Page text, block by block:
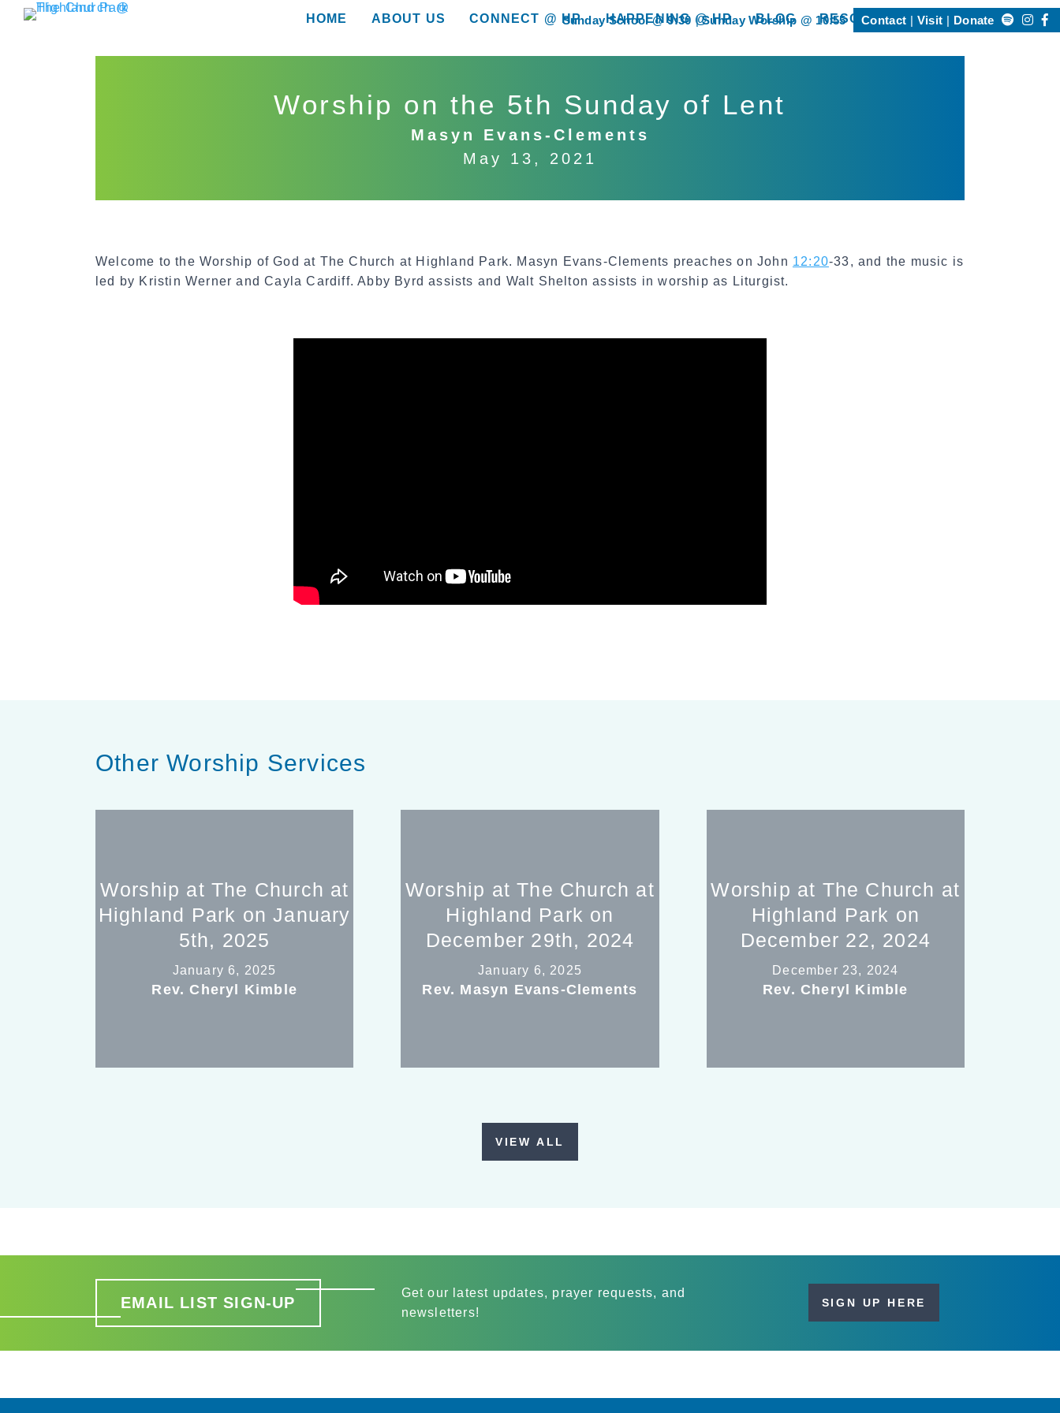
Skip
Sunday School @ 9:30 Sunday Worship @ 10:55 Contact Visit Donate
HOME ABOUT US
show submenu for “About Us”CONNECT @ HP
show submenu for “Connect @ HP”HAPPENING @ HP
show submenu for “Happening @ HP”
BLOG RESOURCES
show submenu for “Resources”
Search
for:
Worship on the 5th Sunday of Lent
Masyn Evans-Clements
May 13, 2021
Welcome to the Worship of God at The Church at Highland Park. Masyn Evans-Clements preaches on John 12:20-33, and the music is
led by Kristin Werner and Cayla Cardiff. Abby Byrd assists and Walt Shelton assists in worship as Liturgist.
Other Worship Services
Worship at The Church at
Highland Park on January
5th, 2025
January 6, 2025
Rev. Cheryl Kimble
Worship at The Church at
Highland Park on
December 29th, 2024
January 6, 2025
Rev. Masyn Evans-Clements
Worship at The Church at
Highland Park on
December 22, 2024
December 23, 2024
Rev. Cheryl Kimble
VIEW ALL
EMAIL LIST SIGN-UP
Get our latest updates, prayer requests, and
newsletters!
SIGN UP HERE